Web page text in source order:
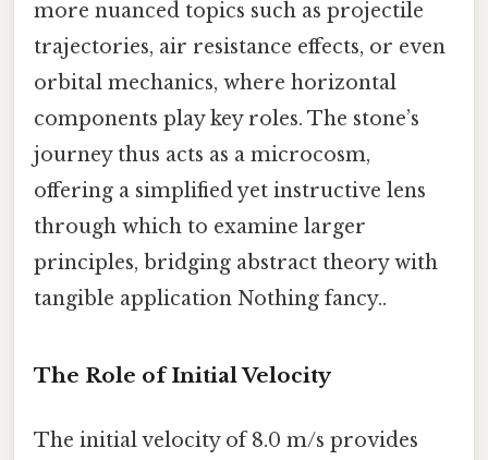
more nuanced topics such as projectile
trajectories, air resistance effects, or even
orbital mechanics, where horizontal
components play key roles. The stone’s
journey thus acts as a microcosm,
offering a simplified yet instructive lens
through which to examine larger
principles, bridging abstract theory with
tangible application Nothing fancy..
The Role of Initial Velocity
The initial velocity of 8.0 m/s provides